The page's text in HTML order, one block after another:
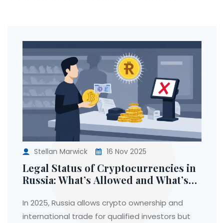
Stellan Marwick 16 Nov 2025
Legal Status of Cryptocurrencies in
Russia: What’s Allowed and What’s
In 2025, Russia allows crypto ownership and
international trade for qualified investors but